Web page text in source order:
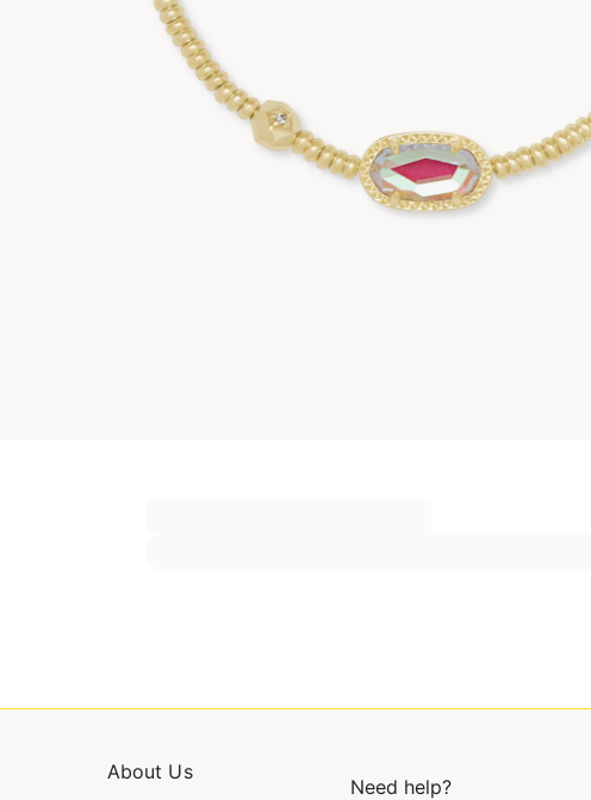
About Us
Need help?